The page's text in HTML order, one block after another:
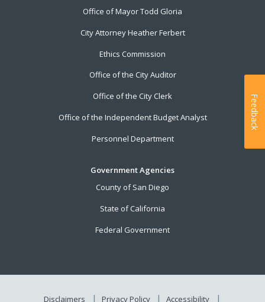
Office of Mayor Todd Gloria
City Attorney Heather Ferbert
Ethics Commission
Office of the City Auditor
Office of the City Clerk
Office of the Independent Budget Analyst
Personnel Department
Government Agencies
County of San Diego
State of California
Federal Government
Disclaimers Privacy Policy Accessibility
Feedback